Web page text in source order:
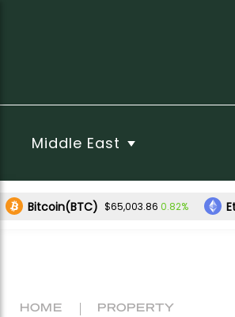
Middle East
Bitcoin(BTC) $65,003.86 0.82%
HOME PROPERTY